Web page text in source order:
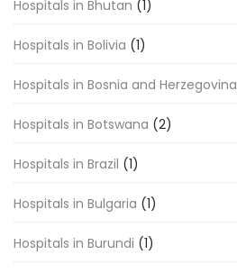
Hospitals in Bhutan (1)
Hospitals in Bolivia (1)
Hospitals in Bosnia and Herzegovina
Hospitals in Botswana (2)
Hospitals in Brazil (1)
Hospitals in Bulgaria (1)
Hospitals in Burundi (1)